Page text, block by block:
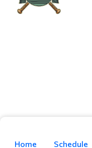
Home Schedule